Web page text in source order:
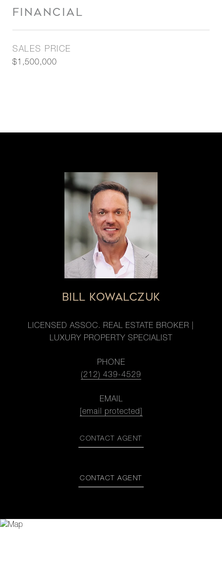
FINANCIAL
SALES PRICE
$1,500,000
BILL KOWALCZUK
LICENSED ASSOC. REAL ESTATE BROKER |
LUXURY PROPERTY SPECIALIST
PHONE
(212) 439-4529
EMAIL
[email protected]
CONTACT AGENT
CONTACT AGENT